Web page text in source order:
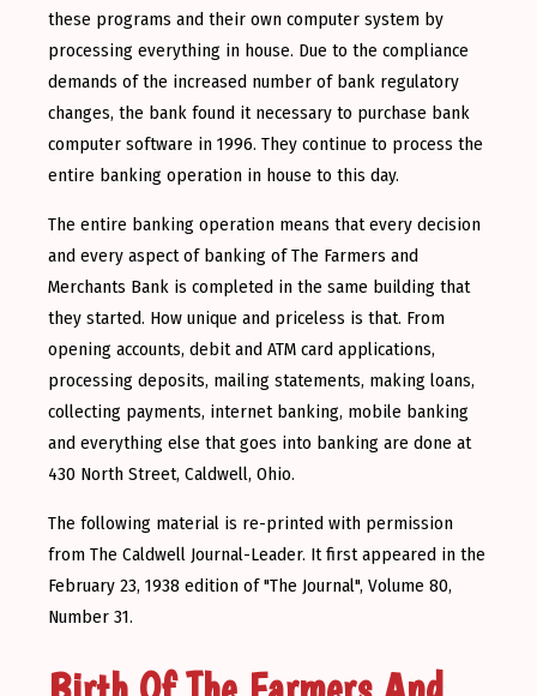
these programs and their own computer system by
processing everything in house. Due to the compliance
demands of the increased number of bank regulatory
changes, the bank found it necessary to purchase bank
computer software in 1996. They continue to process the
entire banking operation in house to this day.
The entire banking operation means that every decision
and every aspect of banking of The Farmers and
Merchants Bank is completed in the same building that
they started. How unique and priceless is that. From
opening accounts, debit and ATM card applications,
processing deposits, mailing statements, making loans,
collecting payments, internet banking, mobile banking
and everything else that goes into banking are done at
430 North Street, Caldwell, Ohio.
The following material is re-printed with permission
from The Caldwell Journal-Leader. It first appeared in the
February 23, 1938 edition of "The Journal", Volume 80,
Number 31.